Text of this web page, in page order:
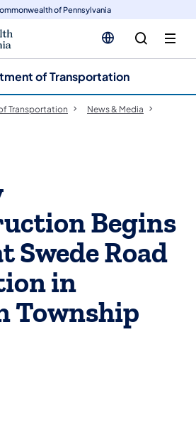
of Pennsylvania
of Transportation
Transportation
News & Media
Begins
Swede Road
in
Township